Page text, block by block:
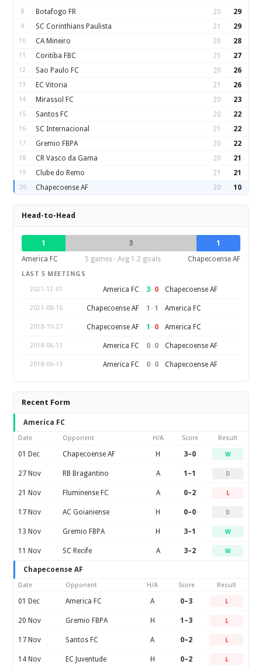
8 Botafogo FR 20 29
9 SC Corinthians Paulista 21 29
10 CA Mineiro 20 28
11 Coritiba FBC 21 27
12 Sao Paulo FC 20 26
13 EC Vitoria 21 26
14 Mirassol FC 20 23
15 Santos FC 20 22
16 SC Internacional 21 22
17 Gremio FBPA 20 22
18 CR Vasco da Gama 20 21
19 Clube do Remo 21 21
20 Chapecoense AF 20 10
Head-to-Head
1 3
1
America FC
5 games · Avg 1.2 goals Chapecoense AF
LAST 5 MEETINGS
2021-12-01
America FC 3–0 Chapecoense AF
2021-08-16 Chapecoense AF 1 –1 America FC
2018-10-27 Chapecoense AF 1 –0 America FC
2018-06-13 America FC 0–0 Chapecoense AF
2018-06-13 America FC 0–0 Chapecoense AF
Recent Form
America FC
Date Opponent H/A Score Result
01 Dec Chapecoense AF H 3–0 W
27 Nov RB Bragantino A 1–1 D
21 Nov Fluminense FC A 0–2 L
17 Nov AC Goianiense H 0–0 D
13 Nov Gremio FBPA H 3–1 W
11 Nov SC Recife A 3–2 W
Chapecoense AF
Date Opponent H/A Score Result
01 Dec America FC A 0–3 L
20 Nov Gremio FBPA H 1–3 L
17 Nov Santos FC A 0–2 L
14 Nov EC Juventude H 0–2 L